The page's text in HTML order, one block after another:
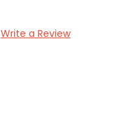
Write a Review